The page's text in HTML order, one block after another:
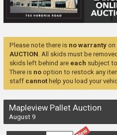
Please note there is no warranty on
AUCTION. All skids must be
skids left behind are each subject
There is no option to restock any
staff cannot help you load your
Mapleview Pallet Auction
August 9